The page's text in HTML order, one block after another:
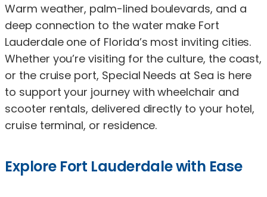
Warm weather, palm-lined boulevards, and a
deep connection to the water make Fort
Lauderdale one of Florida’s most inviting cities.
Whether you’re visiting for the culture, the coast,
or the cruise port, Special Needs at Sea is here
to support your journey with wheelchair and
scooter rentals, delivered directly to your hotel,
cruise terminal, or residence.
Explore Fort Lauderdale with Ease